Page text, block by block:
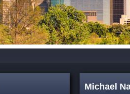
Michael